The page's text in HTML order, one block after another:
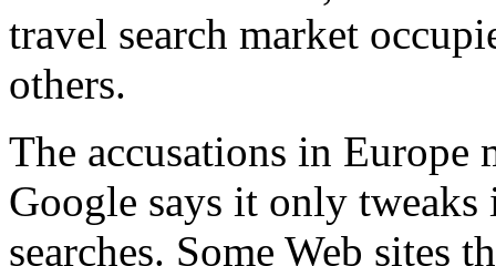
travel search market
others.
The accusations in Europe
Google says it only
searches. Some Web sites